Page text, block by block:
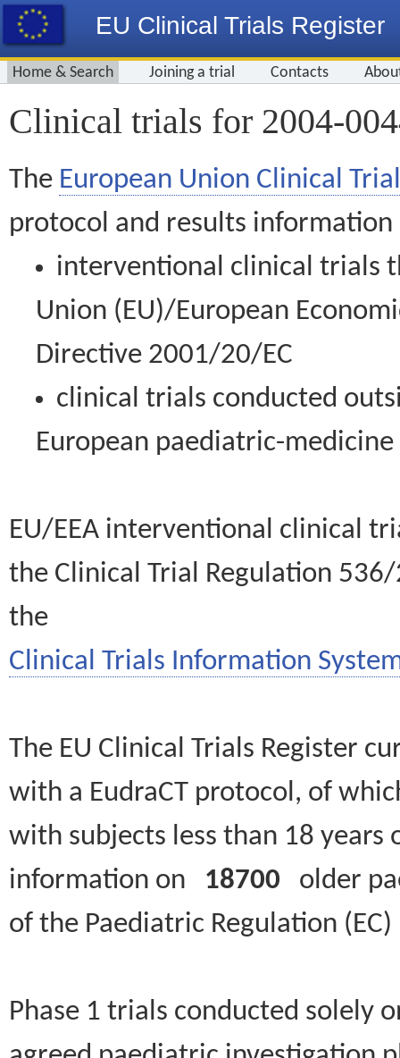
EU Clinical Trials Register
Home & Search Joining a trial Contacts
Clinical trials for 2004-
The European Union Clinical
protocol and results information
interventional clinical trials
Union (EU)/European
Directive 2001/20/EC
clinical trials conducted
European paediatric-
EU/EEA interventional clinical
the Clinical Trial Regulation
the
Clinical Trials Information
The EU Clinical Trials Register
with a EudraCT protocol, of
with subjects less than 18
information on 18700 older
of the Paediatric Regulation
Phase 1 trials conducted solely